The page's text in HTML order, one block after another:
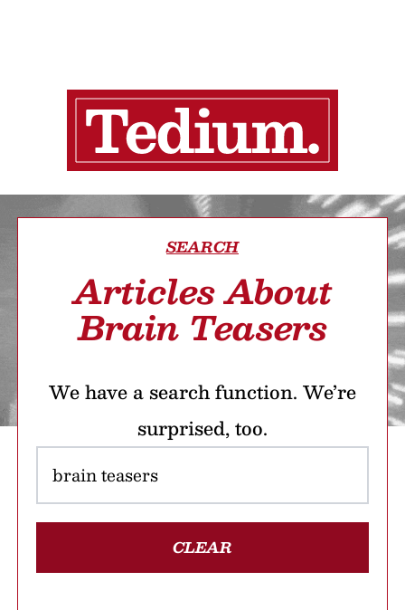
SEARCH
Articles About
Brain Teasers
We have a search function. We’re
surprised, too.
CLEAR